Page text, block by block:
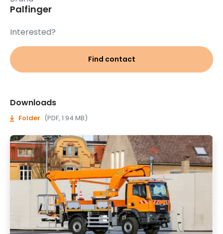
Palfinger
Interested?
Find contact
Downloads
Folder (PDF, 1.94 MB)